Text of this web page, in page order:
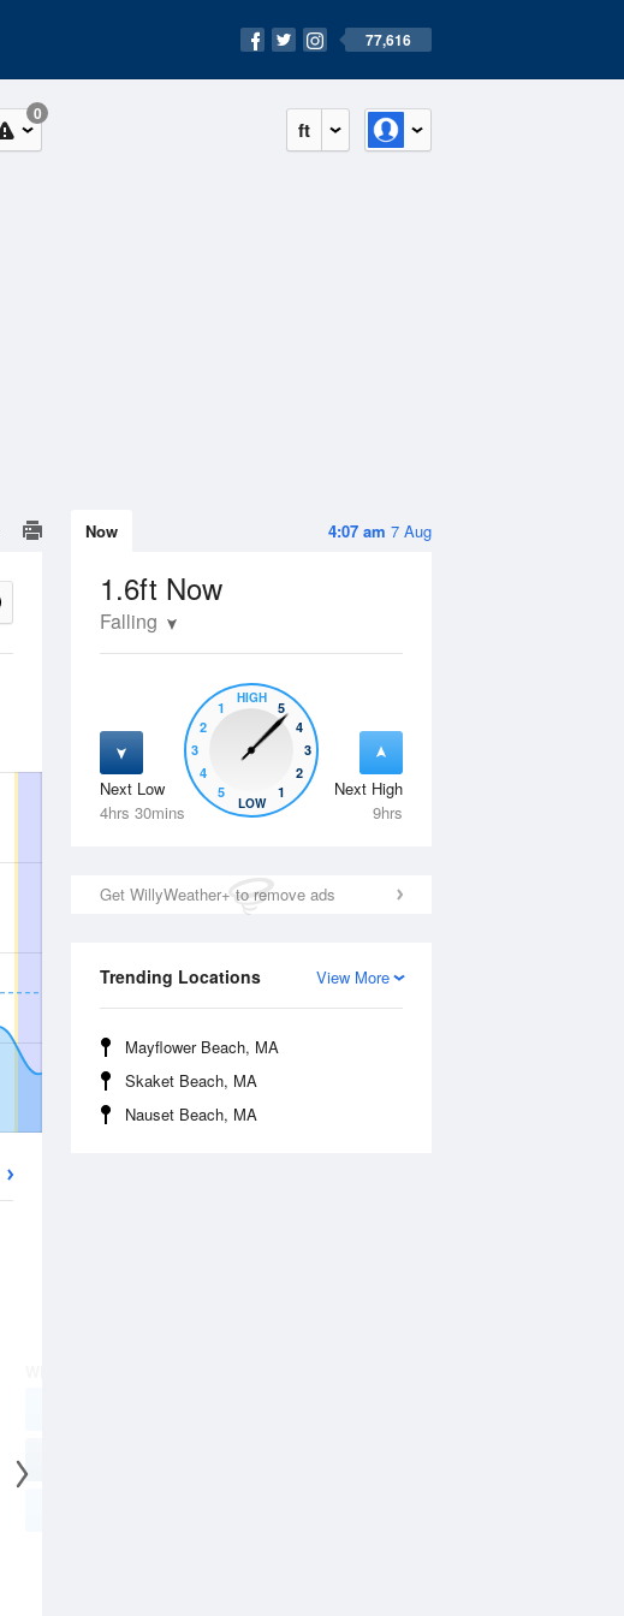
77,616
ft
0
4:07 am 7 Aug
Now
1.6ft Now
Falling
Next Low
4hrs 30mins
Next High
9hrs
5
4
3
2
1
HIGH
5
4
3
2
1
LOW
Get WillyWeather+ to remove ads
View More
Trending Locations
Mayflower Beach, MA
Skaket Beach, MA
Nauset Beach, MA
Wed12 Aug Thu13 Aug